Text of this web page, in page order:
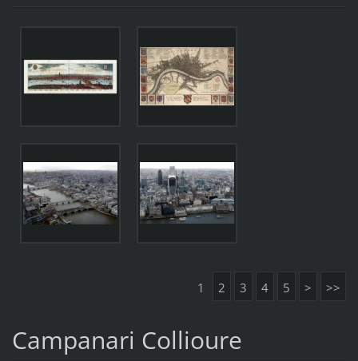
1 2 3 4 5 > >>
Campanari Collioure